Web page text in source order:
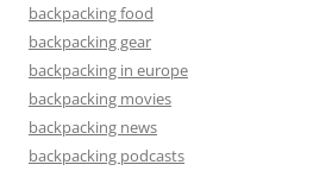
backpacking food
backpacking gear
backpacking in europe
backpacking movies
backpacking news
backpacking podcasts